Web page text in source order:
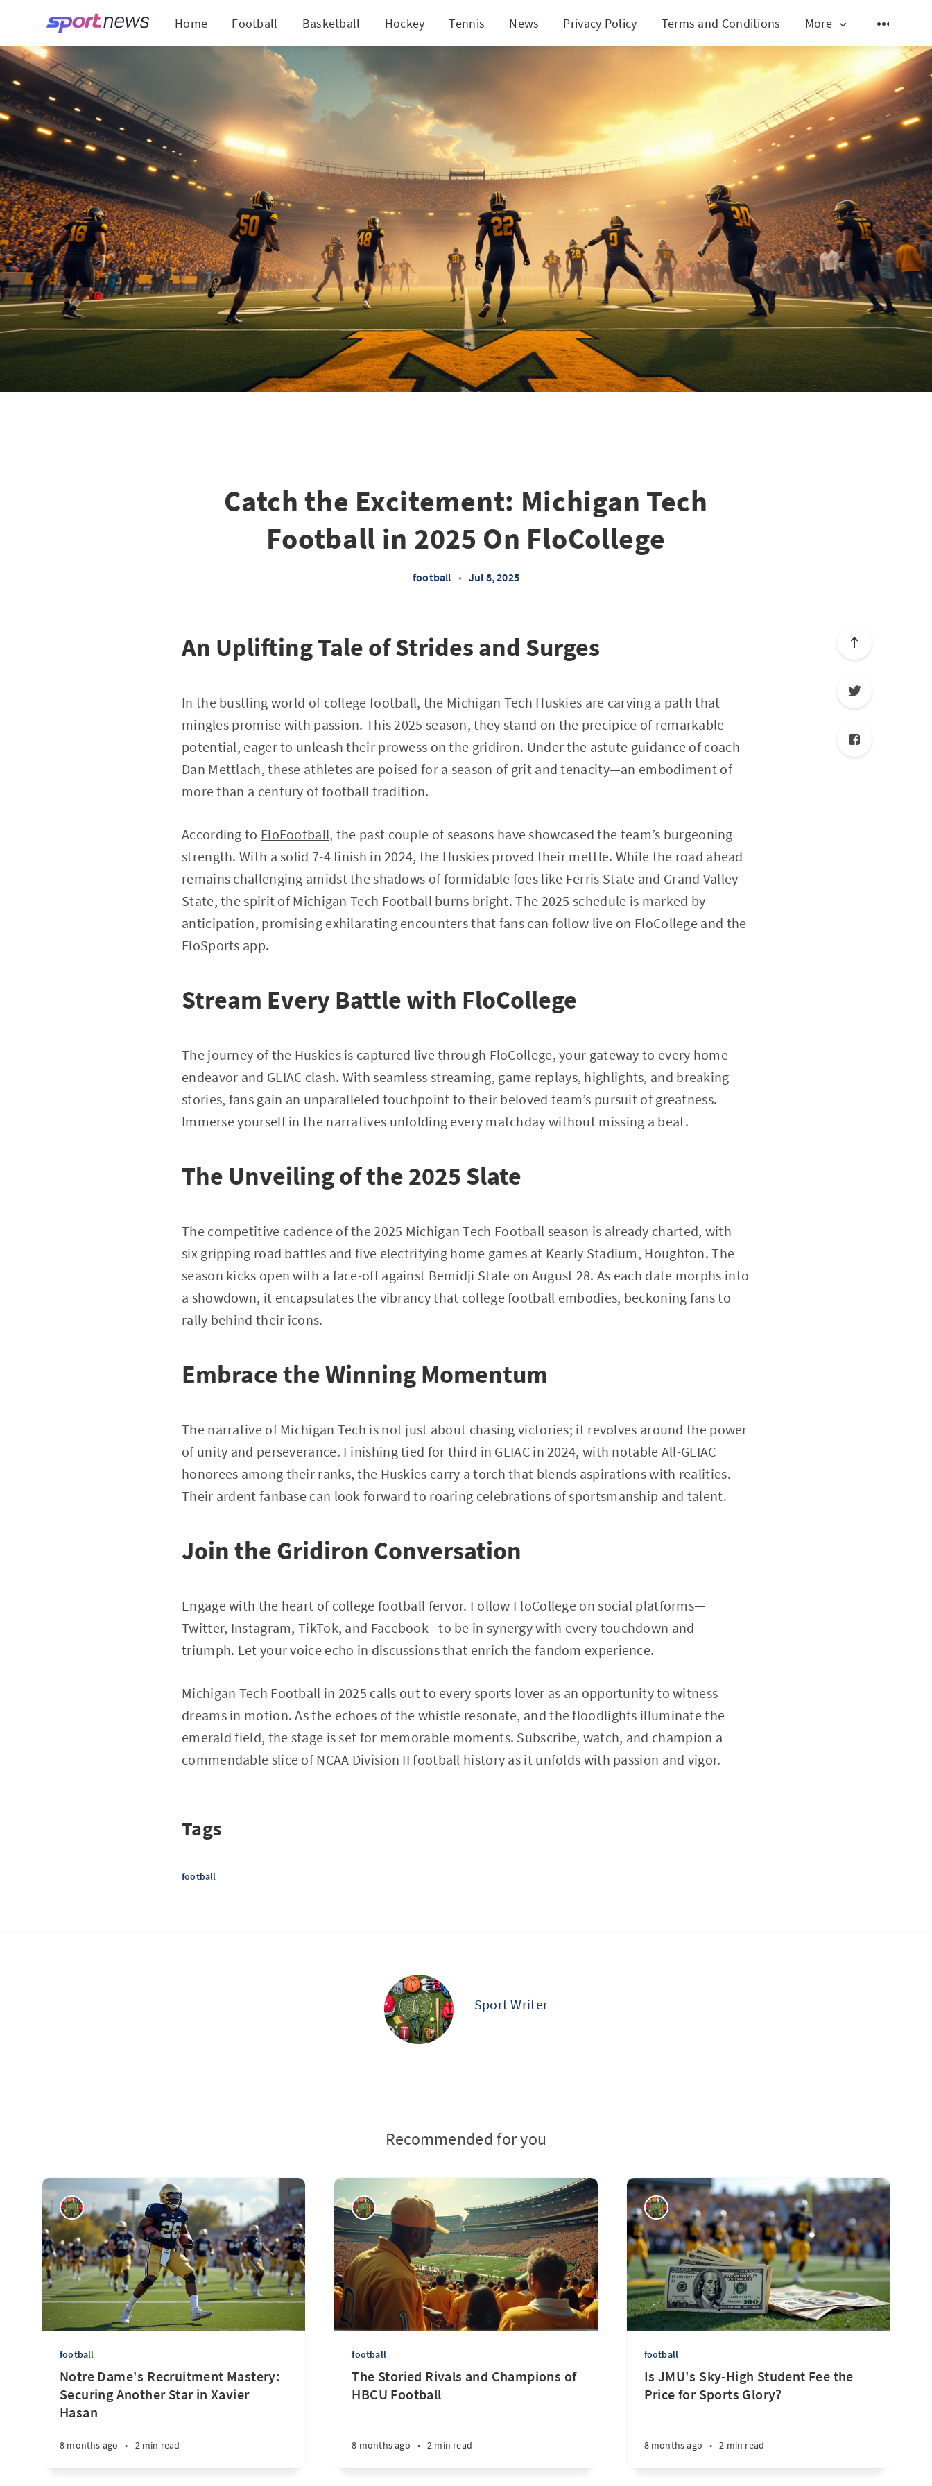
Home Football Basketball Hockey Tennis News Privacy Policy Terms and Conditions More
Catch the Excitement: Michigan Tech
Football in 2025 On FloCollege
football • Jul 8, 2025
An Uplifting Tale of Strides and Surges
In the bustling world of college football, the Michigan Tech Huskies are carving a path that
mingles promise with passion. This 2025 season, they stand on the precipice of remarkable
potential, eager to unleash their prowess on the gridiron. Under the astute guidance of coach
Dan Mettlach, these athletes are poised for a season of grit and tenacity—an embodiment of
more than a century of football tradition.
According to FloFootball, the past couple of seasons have showcased the team’s burgeoning
strength. With a solid 7-4 finish in 2024, the Huskies proved their mettle. While the road ahead
remains challenging amidst the shadows of formidable foes like Ferris State and Grand Valley
State, the spirit of Michigan Tech Football burns bright. The 2025 schedule is marked by
anticipation, promising exhilarating encounters that fans can follow live on FloCollege and the
FloSports app.
Stream Every Battle with FloCollege
The journey of the Huskies is captured live through FloCollege, your gateway to every home
endeavor and GLIAC clash. With seamless streaming, game replays, highlights, and breaking
stories, fans gain an unparalleled touchpoint to their beloved team’s pursuit of greatness.
Immerse yourself in the narratives unfolding every matchday without missing a beat.
The Unveiling of the 2025 Slate
The competitive cadence of the 2025 Michigan Tech Football season is already charted, with
six gripping road battles and five electrifying home games at Kearly Stadium, Houghton. The
season kicks open with a face-off against Bemidji State on August 28. As each date morphs into
a showdown, it encapsulates the vibrancy that college football embodies, beckoning fans to
rally behind their icons.
Embrace the Winning Momentum
The narrative of Michigan Tech is not just about chasing victories; it revolves around the power
of unity and perseverance. Finishing tied for third in GLIAC in 2024, with notable All-GLIAC
honorees among their ranks, the Huskies carry a torch that blends aspirations with realities.
Their ardent fanbase can look forward to roaring celebrations of sportsmanship and talent.
Join the Gridiron Conversation
Engage with the heart of college football fervor. Follow FloCollege on social platforms—
Twitter, Instagram, TikTok, and Facebook—to be in synergy with every touchdown and
triumph. Let your voice echo in discussions that enrich the fandom experience.
Michigan Tech Football in 2025 calls out to every sports lover as an opportunity to witness
dreams in motion. As the echoes of the whistle resonate, and the floodlights illuminate the
emerald field, the stage is set for memorable moments. Subscribe, watch, and champion a
commendable slice of NCAA Division II football history as it unfolds with passion and vigor.
Tags
football
Sport Writer
Recommended for you
football
Notre Dame's Recruitment Mastery:
Securing Another Star in Xavier
Hasan
8 months ago • 2 min read
football
The Storied Rivals and Champions of
HBCU Football
8 months ago • 2 min read
football
Is JMU's Sky-High Student Fee the
Price for Sports Glory?
8 months ago • 2 min read